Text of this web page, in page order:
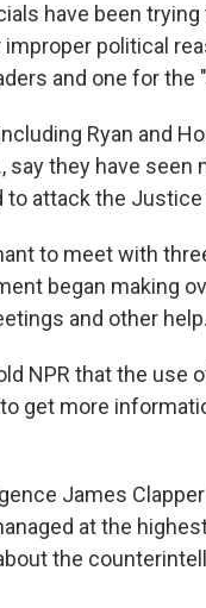
have been
political
and one for the
Ryan and
say they have
attack the Justice
to meet with
began making
and other
NPR that the use
get more
James
at the
the